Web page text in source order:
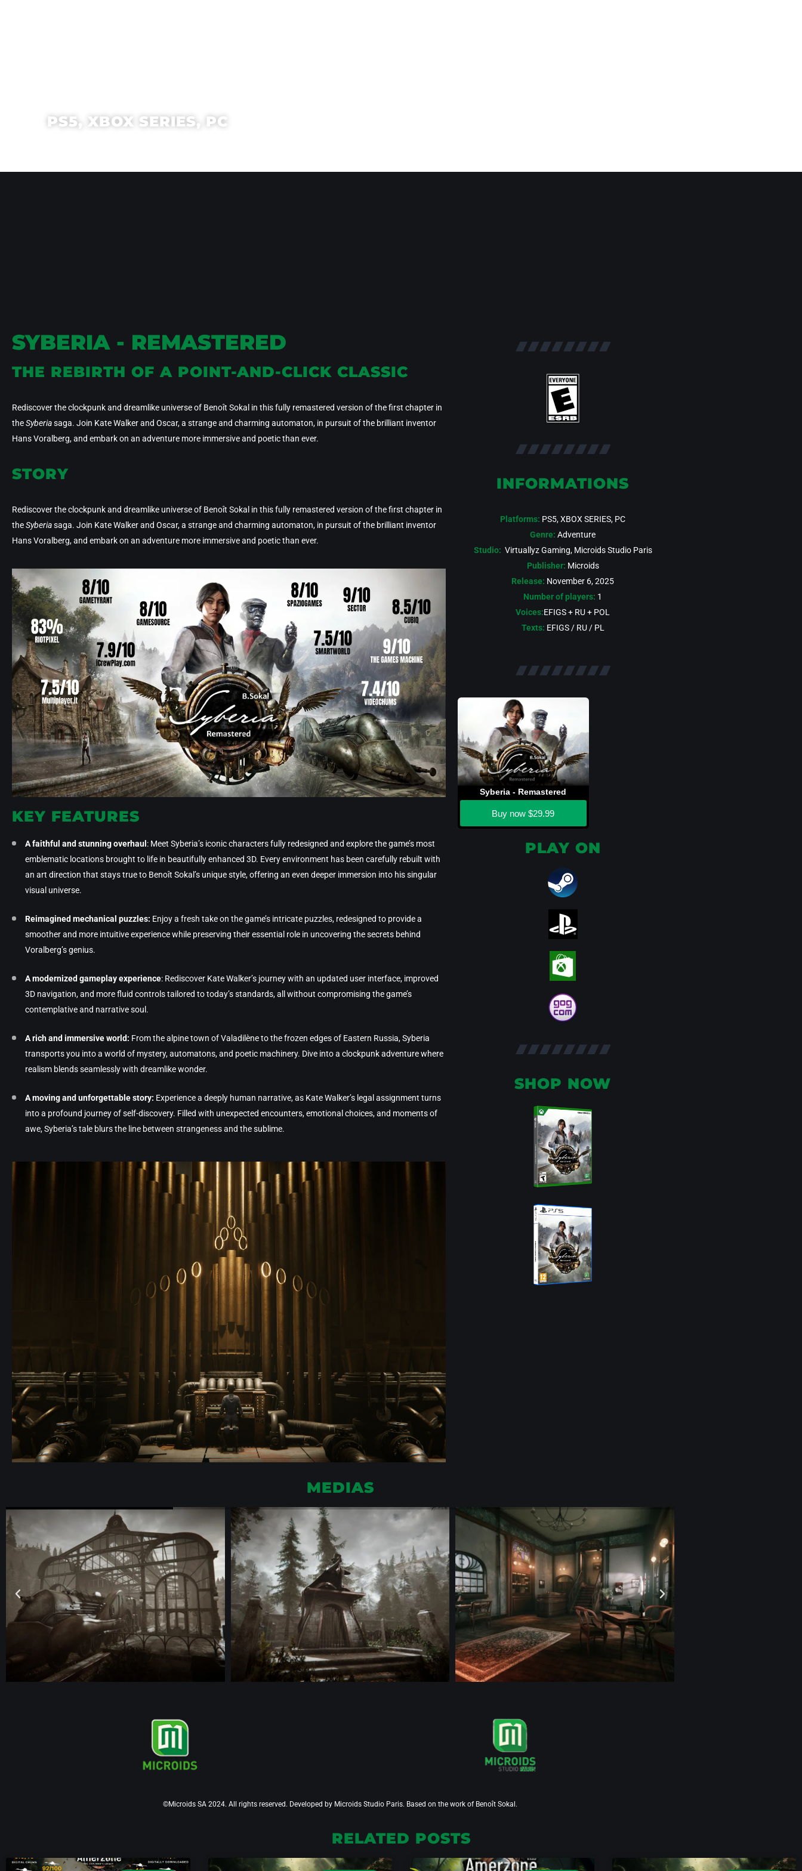
PS5, XBOX SERIES, PC
SYBERIA - REMASTERED
THE REBIRTH OF A POINT-AND-CLICK CLASSIC
Rediscover the clockpunk and dreamlike universe of Benoît Sokal in this fully remastered version of the first chapter in
theSyberiasaga. Join Kate Walker and Oscar, a strange and charming automaton, in pursuit of the brilliant inventor
Hans Voralberg, and embark on an adventure more immersive and poetic than ever.
STORY
Rediscover the clockpunk and dreamlike universe of Benoît Sokal in this fully remastered version of the first chapter in
theSyberiasaga. Join Kate Walker and Oscar, a strange and charming automaton, in pursuit of the brilliant inventor
Hans Voralberg, and embark on an adventure more immersive and poetic than ever.
KEY FEATURES
A faithful and stunning overhaul : Meet Syberia’s iconic characters fully redesigned and explore the game’s most
emblematic locations brought to life in beautifully enhanced 3D. Every environment has been carefully rebuilt with
an art direction that stays true to Benoît Sokal’s unique style, offering an even deeper immersion into his singular
visual universe.
Reimagined mechanical puzzles: Enjoy a fresh take on the game’s intricate puzzles, redesigned to provide a
smoother and more intuitive experience while preserving their essential role in uncovering the secrets behind
Voralberg’s genius.
A modernized gameplay experience: Rediscover Kate Walker’s journey with an updated user interface, improved
3D navigation, and more fluid controls tailored to today’s standards, all without compromising the game’s
contemplative and narrative soul.
A rich and immersive world: From the alpine town of Valadilène to the frozen edges of Eastern Russia, Syberia
transports you into a world of mystery, automatons, and poetic machinery. Dive into a clockpunk adventure where
realism blends seamlessly with dreamlike wonder.
A moving and unforgettable story: Experience a deeply human narrative, as Kate Walker’s legal assignment turns
into a profound journey of self-discovery. Filled with unexpected encounters, emotional choices, and moments of
awe, Syberia’s tale blurs the line between strangeness and the sublime.
INFORMATIONS
Platforms: PS5, XBOX SERIES, PC
Genre:Adventure
Studio: Virtuallyz Gaming, Microids Studio Paris
Publisher: Microids
Release: November 6, 2025
Number of players: 1
Voices:EFIGS + RU + POL
Texts: EFIGS / RU / PL
Syberia - Remastered
Buy now$29.99
PLAY ON
SHOP NOW
MEDIAS
©Microids SA 2024. All rights reserved. Developed by Microids Studio Paris. Based on the work of Benoît Sokal.
RELATED POSTS